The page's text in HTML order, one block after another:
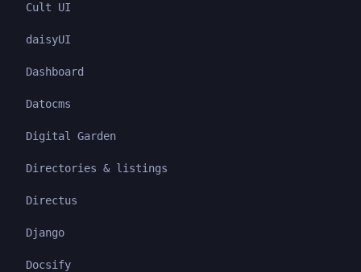
Cult UI
daisyUI
Dashboard
Datocms
Digital Garden
Directories & listings
Directus
Django
Docsify